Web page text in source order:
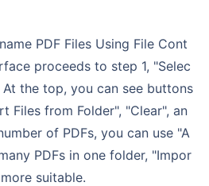
proceeds to step 1, "Selec
the top, you can see buttons
Files from Folder", "Clear", an
of PDFs, you can use "A
PDFs in one folder, "Impor
suitable.